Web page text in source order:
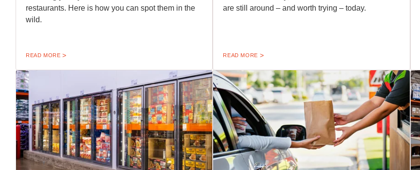
restaurants. Here is how you can spot them in the
wild.
READ MORE
are still around – and worth trying – today.
READ MORE